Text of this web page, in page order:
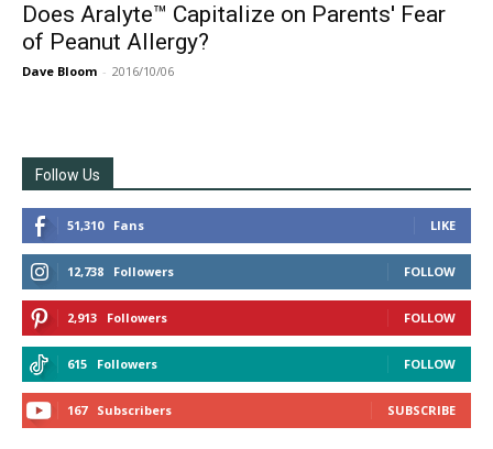
Does Aralyte™ Capitalize on Parents' Fear
of Peanut Allergy?
Dave Bloom - 2016/10/06
Follow Us
51,310 Fans LIKE
12,738 Followers FOLLOW
2,913 Followers FOLLOW
615 Followers FOLLOW
167 Subscribers SUBSCRIBE